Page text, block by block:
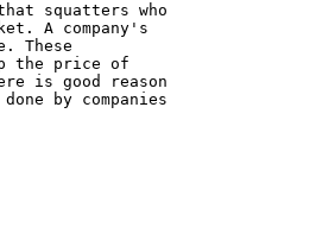
squatters who
A company's
These
the price of
is good reason
by companies